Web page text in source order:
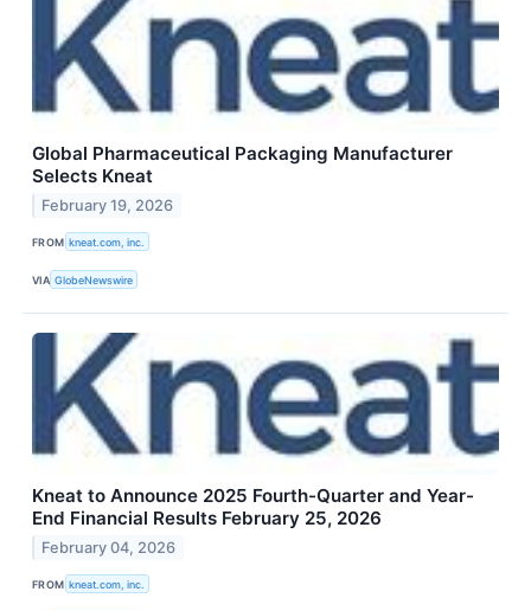
Global Pharmaceutical Packaging Manufacturer
Selects Kneat
February 19, 2026
FROM kneat.com, inc.
VIA GlobeNewswire
Kneat to Announce 2025 Fourth-Quarter and Year-
End Financial Results February 25, 2026
February 04, 2026
FROM kneat.com, inc.